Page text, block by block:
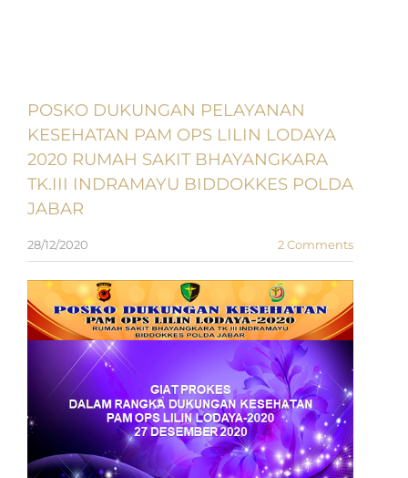
POSKO DUKUNGAN PELAYANAN
KESEHATAN PAM OPS LILIN LODAYA
2020 RUMAH SAKIT BHAYANGKARA
TK.III INDRAMAYU BIDDOKKES POLDA
JABAR
28/12/2020 2 Comments